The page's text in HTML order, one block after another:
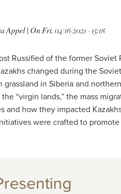
Appel| OnFri, 04/16/2021 - 15:18
Russified of the former
changed during the
grassland in Siberia and
“virgin lands,” the mass
and how they impacted
were crafted to